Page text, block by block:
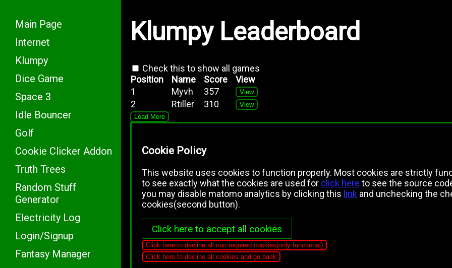
Main Page
Internet
Klumpy
Dice Game
Space 3
Idle Bouncer
Golf
Cookie Clicker Addon
Truth Trees
Random Stuff
Generator
Electricity Log
Login/Signup
Fantasy Manager
Klumpy Leaderboard
Check this to show all games
Position
Name Score
View
1
Myvh 357 View
2 Rtiller 310
View
Load More
Cookie Policy
This website uses cookies to function properly. Most cookies are strictly
to see exactly what the cookies are used for click here to see the source
you may disable matomo analytics by clicking this link and unchecking the
cookies(second button).
Click here to accept all cookies
Click here to decline all non required cookies(only functional)
Click here to decline all cookies and go back